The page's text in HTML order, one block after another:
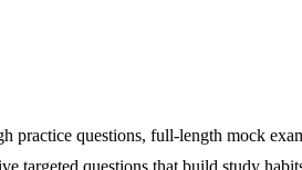
practice questions, full-length mock
targeted questions that build study